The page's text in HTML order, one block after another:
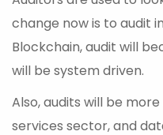
change now is to audit
Blockchain, audit will
will be system driven.
Also, audits will be
services sector, and